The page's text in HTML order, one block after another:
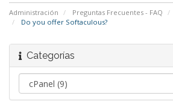
Administración Preguntas Frecuentes - FAQ
Do you offer Softaculous?
Categorías